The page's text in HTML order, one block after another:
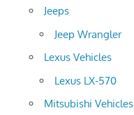
Jeeps
Jeep Wrangler
Lexus Vehicles
Lexus LX-570
Mitsubishi Vehicles